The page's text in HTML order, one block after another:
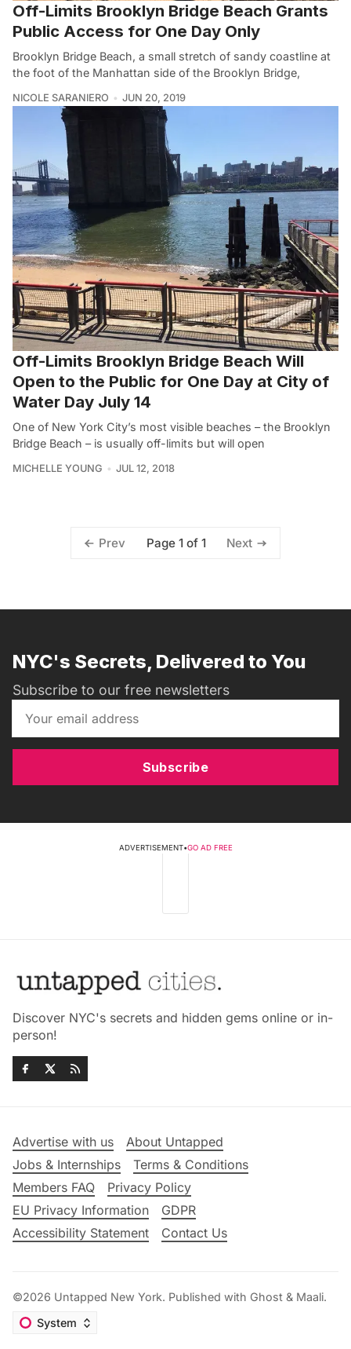
Off-Limits Brooklyn Bridge Beach Grants
Public Access for One Day Only
Brooklyn Bridge Beach, a small stretch of sandy coastline at
the foot of the Manhattan side of the Brooklyn Bridge,
NICOLE SARANIERO JUN 20, 2019
Off-Limits Brooklyn Bridge Beach Will
Open to the Public for One Day at City of
Water Day July 14
One of New York City’s most visible beaches – the Brooklyn
Bridge Beach – is usually off-limits but will open
MICHELLE YOUNG JUL 12, 2018
Prev Page 1 of 1 Next
NYC's Secrets, Delivered to You
Subscribe to our free newsletters
Subscribe
ADVERTISEMENT•GO AD FREE
Discover NYC's secrets and hidden gems online or in-
person!
Advertise with us
About Untapped
Jobs & Internships
Terms & Conditions
Members FAQ
Privacy Policy
EU Privacy Information
GDPR
Accessibility Statement
Contact Us
©2026 Untapped New York. Published with Ghost & Maali.